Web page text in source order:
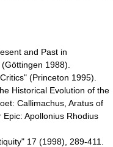
and Past in
1988).
(Princeton 1995).
Historical Evolution of the
Callimachus, Aratus of
Apollonius Rhodius
17 (1998), 289-411.